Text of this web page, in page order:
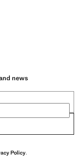
news
Policy.